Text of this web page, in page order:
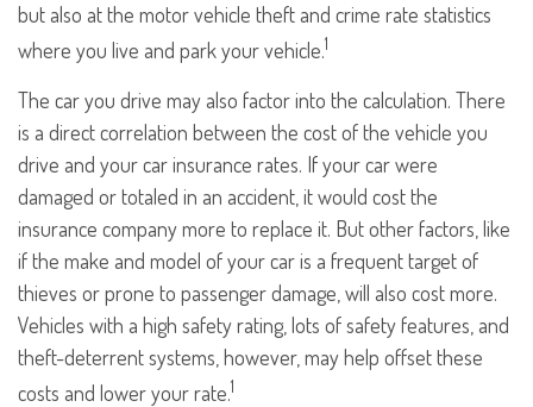
but also at the motor vehicle theft and crime rate statistics
where you live and park your vehicle.1
The car you drive may also factor into the calculation. There
is a direct correlation between the cost of the vehicle you
drive and your car insurance rates. If your car were
damaged or totaled in an accident, it would cost the
insurance company more to replace it. But other factors, like
if the make and model of your car is a frequent target of
thieves or prone to passenger damage, will also cost more.
Vehicles with a high safety rating, lots of safety features, and
theft-deterrent systems, however, may help offset these
costs and lower your rate.1